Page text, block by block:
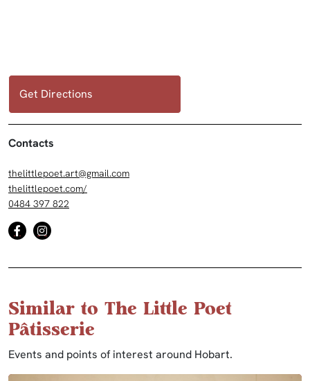
Get Directions
Contacts
thelittlepoet.art@gmail.com
thelittlepoet.com/
0484 397 822
Similar to The Little Poet
Pâtisserie
Events and points of interest around Hobart.